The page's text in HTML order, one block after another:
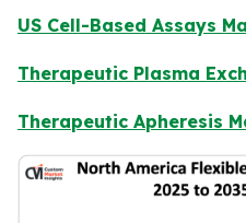
US Cell-Based Assays
Therapeutic Plasma
Therapeutic Apheresis